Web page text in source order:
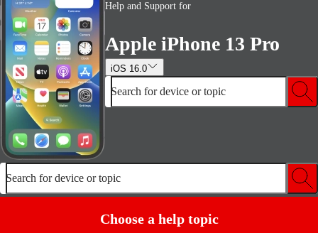
Help and Support for
Apple iPhone 13 Pro
iOS 16.0
Search for device or topic
Search for device or topic
Choose a help topic